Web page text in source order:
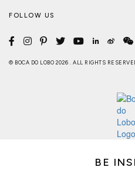
FOLLOW US
© BOCA DO LOBO 2026 . ALL RIGHTS
BE